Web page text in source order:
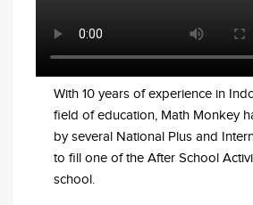
With 10 years of experience in
field of education, Math Monkey
by several National Plus and
to fill one of the After School
school.